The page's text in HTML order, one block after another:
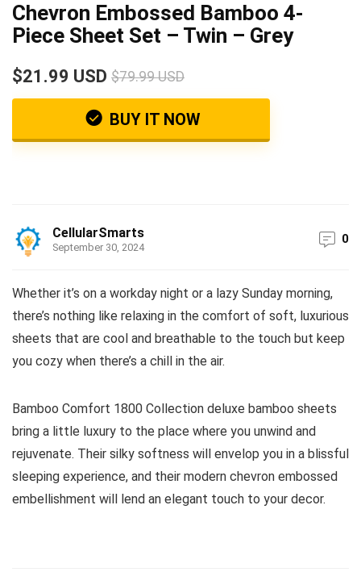
Chevron Embossed Bamboo 4-
Piece Sheet Set – Twin – Grey
$21.99 USD $79.99 USD
BUY IT NOW
CellularSmarts
September 30, 2024
0
Whether it’s on a workday night or a lazy Sunday morning,
there’s nothing like relaxing in the comfort of soft, luxurious
sheets that are cool and breathable to the touch but keep
you cozy when there’s a chill in the air.
Bamboo Comfort 1800 Collection deluxe bamboo sheets
bring a little luxury to the place where you unwind and
rejuvenate. Their silky softness will envelop you in a blissful
sleeping experience, and their modern chevron embossed
embellishment will lend an elegant touch to your decor.